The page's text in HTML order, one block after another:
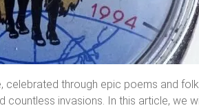
through epic poems and
invasions. In this article, we